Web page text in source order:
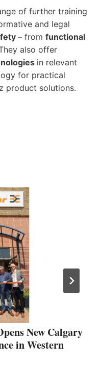
of further training
and legal
– from functional
also offer
in relevant
for practical
product solutions.
New Calgary
in Western